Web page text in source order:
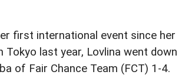
first international event since her
Tokyo last year, Lovlina went down
of Fair Chance Team (FCT) 1-4.